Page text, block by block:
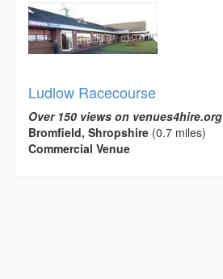
Ludlow Racecourse
Over 150 views on venues4hire.org
Bromfield, Shropshire (0.7 miles)
Commercial Venue